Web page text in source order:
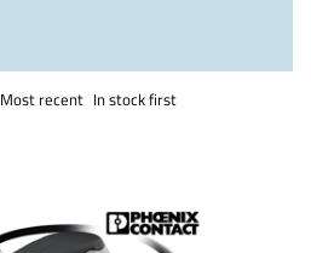
Most recent In stock first